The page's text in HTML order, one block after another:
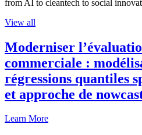
from AI to cleantech to social
View all
Moderniser
commerciale :
régressions quantiles
et approche de
Learn More